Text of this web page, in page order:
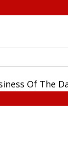
Of The